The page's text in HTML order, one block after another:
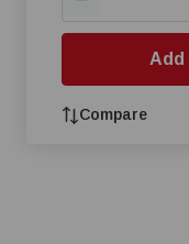
Add
Compare